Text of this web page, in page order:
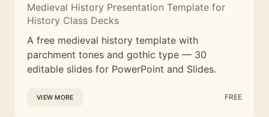
Medieval History Presentation Template for
History Class Decks
A free medieval history template with
parchment tones and gothic type — 30
editable slides for PowerPoint and Slides.
VIEW MORE FREE